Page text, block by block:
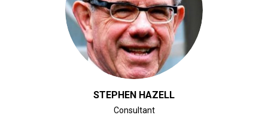
CLICK FOR BIO
STEPHEN HAZELL
Consultant